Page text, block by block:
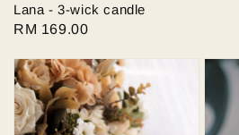
Lana - 3-wick candle
Regular
RM 169.00